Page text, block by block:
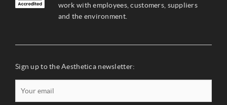
work with employees, customers, suppliers
and the environment.
Sign up to the Aesthetica newsletter: